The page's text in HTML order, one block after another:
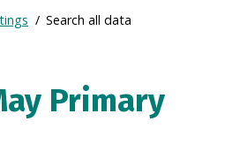
Search all data
Primary